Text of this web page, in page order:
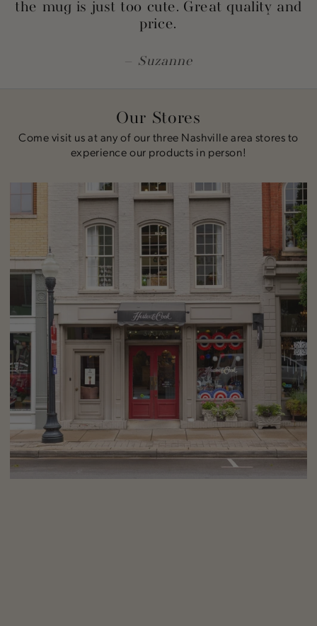
the mug is just too cute. Great quality and
price.
Suzanne
Our Stores
Come visit us at any of our three Nashville area stores to
experience our products in person!